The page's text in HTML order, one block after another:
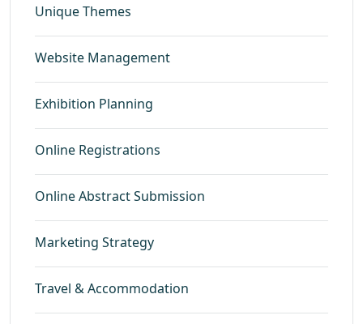
Unique Themes
Website Management
Exhibition Planning
Online Registrations
Online Abstract Submission
Marketing Strategy
Travel & Accommodation